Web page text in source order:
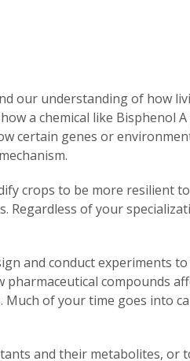
our understanding of how
a chemical like Bisphenol
certain genes or
crops to be more resilient
Regardless of your
and conduct experiments
pharmaceutical compounds
of your time goes into
and their metabolites, or